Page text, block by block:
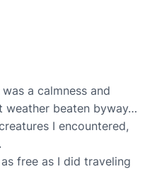
a calmness and
weather beaten byway…
I encountered,
free as I did traveling